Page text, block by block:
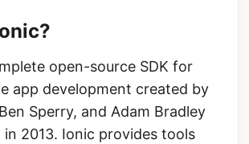
open-source SDK for
app development created by
Sperry, and Adam Bradley
2013. Ionic provides tools